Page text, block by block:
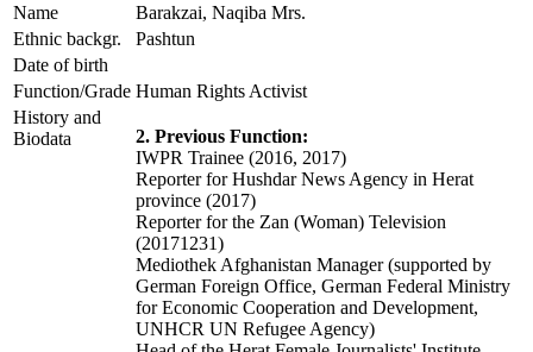
Name
Barakzai, Naqiba Mrs.
Ethnic backgr.
Pashtun
Date of birth
Function/Grade Human Rights Activist
History and
Biodata
2. Previous Function:
IWPR Trainee (2016, 2017)
Reporter for Hushdar News Agency in Herat
province (2017)
Reporter for the Zan (Woman) Television
(20171231)
Mediothek Afghanistan Manager (supported by
German Foreign Office, German Federal Ministry
for Economic Cooperation and Development,
UNHCR UN Refugee Agency)